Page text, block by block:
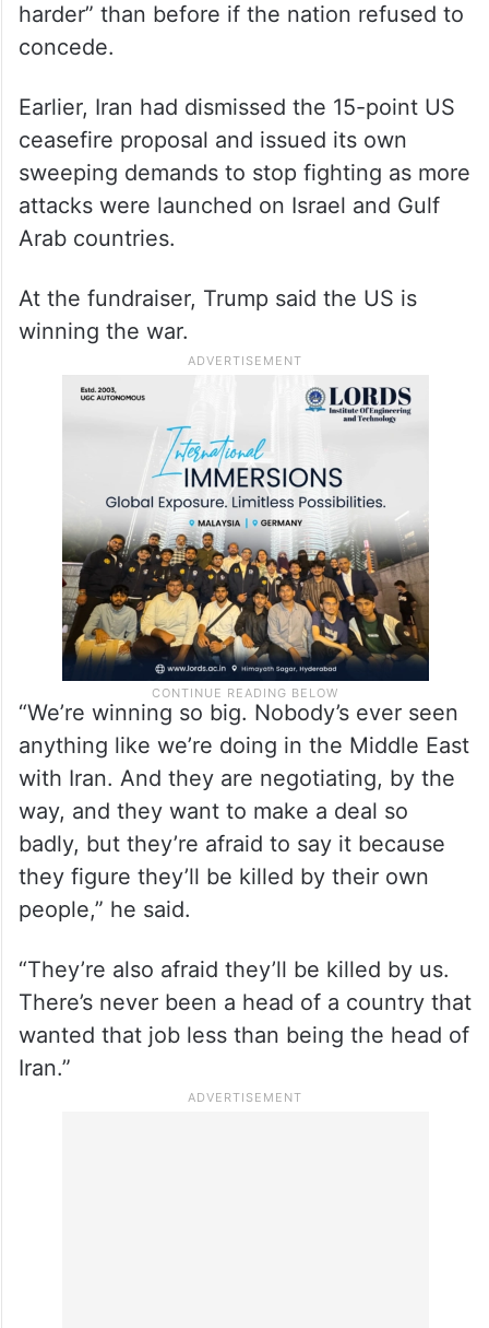
harder” than before if the nation refused to
concede.
Earlier, Iran had dismissed the 15-point US
ceasefire proposal and issued its own
sweeping demands to stop fighting as more
attacks were launched on Israel and Gulf
Arab countries.
At the fundraiser, Trump said the US is
winning the war.
“We’re winning so big. Nobody’s ever seen
anything like we’re doing in the Middle East
with Iran. And they are negotiating, by the
way, and they want to make a deal so
badly, but they’re afraid to say it because
they figure they’ll be killed by their own
people,” he said.
“They’re also afraid they’ll be killed by us.
There’s never been a head of a country that
wanted that job less than being the head of
Iran.”